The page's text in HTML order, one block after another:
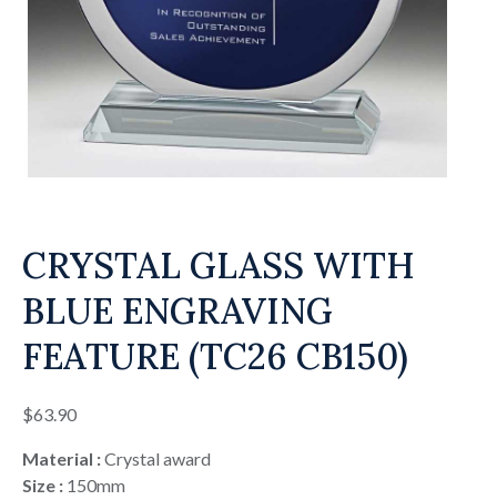
CRYSTAL GLASS WITH
BLUE ENGRAVING
FEATURE (TC26 CB150)
$63.90
Material :Crystal award
Size : 150mm